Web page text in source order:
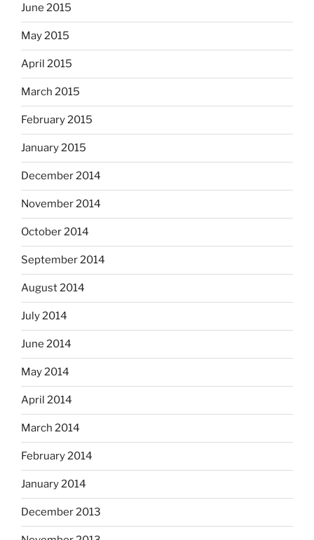
June 2015
May 2015
April 2015
March 2015
February 2015
January 2015
December 2014
November 2014
October 2014
September 2014
August 2014
July 2014
June 2014
May 2014
April 2014
March 2014
February 2014
January 2014
December 2013